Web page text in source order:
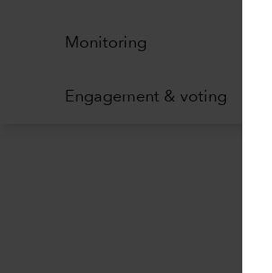
Monitoring
Engagement & voting